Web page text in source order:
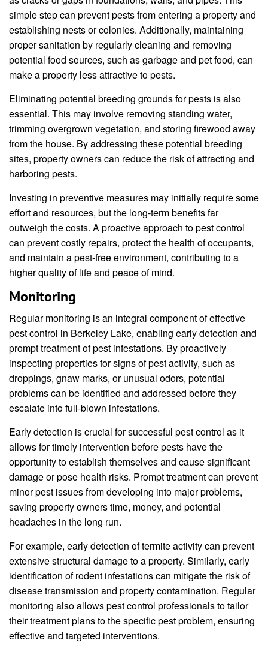
simple step can prevent pests from entering a property and
establishing nests or colonies. Additionally, maintaining
proper sanitation by regularly cleaning and removing
potential food sources, such as garbage and pet food, can
make a property less attractive to pests.
Eliminating potential breeding grounds for pests is also
essential. This may involve removing standing water,
trimming overgrown vegetation, and storing firewood away
from the house. By addressing these potential breeding
sites, property owners can reduce the risk of attracting and
harboring pests.
Investing in preventive measures may initially require some
effort and resources, but the long-term benefits far
outweigh the costs. A proactive approach to pest control
can prevent costly repairs, protect the health of occupants,
and maintain a pest-free environment, contributing to a
higher quality of life and peace of mind.
Monitoring
Regular monitoring is an integral component of effective
pest control in Berkeley Lake, enabling early detection and
prompt treatment of pest infestations. By proactively
inspecting properties for signs of pest activity, such as
droppings, gnaw marks, or unusual odors, potential
problems can be identified and addressed before they
escalate into full-blown infestations.
Early detection is crucial for successful pest control as it
allows for timely intervention before pests have the
opportunity to establish themselves and cause significant
damage or pose health risks. Prompt treatment can prevent
minor pest issues from developing into major problems,
saving property owners time, money, and potential
headaches in the long run.
For example, early detection of termite activity can prevent
extensive structural damage to a property. Similarly, early
identification of rodent infestations can mitigate the risk of
disease transmission and property contamination. Regular
monitoring also allows pest control professionals to tailor
their treatment plans to the specific pest problem, ensuring
effective and targeted interventions.